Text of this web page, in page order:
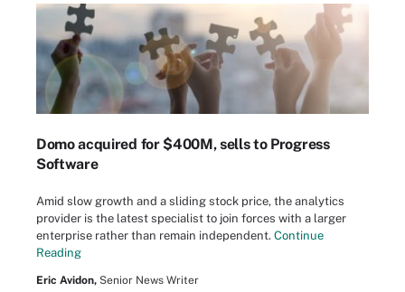
Domo acquired for $400M, sells to Progress
Software
Amid slow growth and a sliding stock price, the analytics
provider is the latest specialist to join forces with a larger
enterprise rather than remain independent. Continue
Reading
Eric Avidon, Senior News Writer